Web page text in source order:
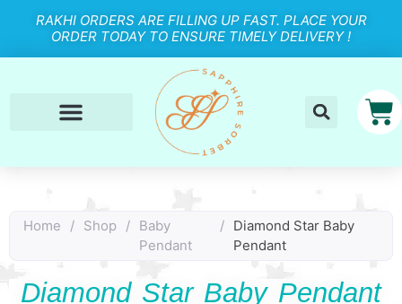
RAKHI ORDERS ARE FILLING UP FAST. PLACE YOUR
ORDER TODAY TO ENSURE TIMELY DELIVERY !
Home / Shop / Baby
Pendant
/ Diamond Star Baby
Pendant
Diamond Star Baby Pendant